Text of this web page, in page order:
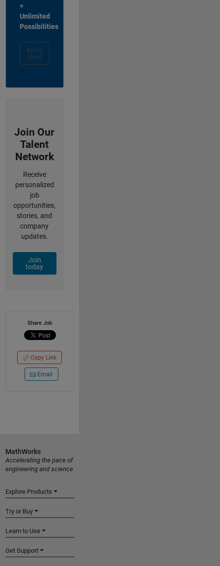
=
Unlimited
Possibilities
Apply
Now
Join Our
Talent
Network
Receive
personalized
job
opportunities,
stories, and
company
updates.
Join
today
Share Job
Copy Link
Email
MathWorks
Accelerating the pace of
engineering and science
Explore Products
Try or Buy
Learn to Use
Get Support